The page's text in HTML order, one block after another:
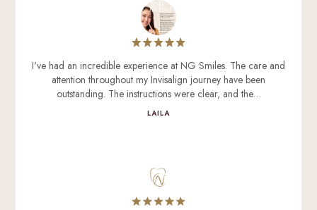
I've had an incredible experience at NG Smiles. The care and
attention throughout my Invisalign journey have been
outstanding. The instructions were clear, and the…
LAILA